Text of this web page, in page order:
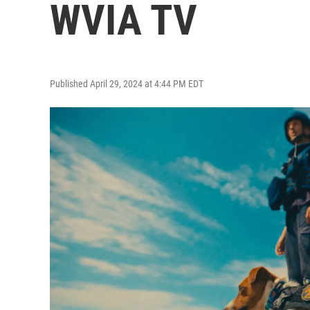
WVIA TV
Published April 29, 2024 at 4:44 PM EDT